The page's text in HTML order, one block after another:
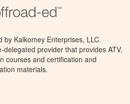
by Kalkomey Enterprises, LLC.
delegated provider that provides ATV,
courses and certification and
materials.